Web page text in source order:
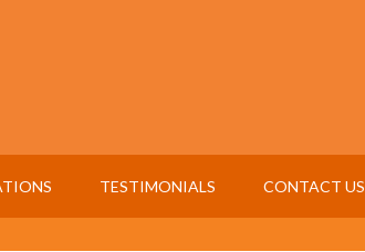
TESTIMONIALS CONTACT US